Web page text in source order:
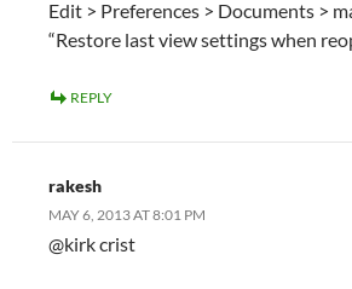
Edit > Preferences > Documents >
“Restore last view settings when
REPLY
rakesh
MAY 6, 2013 AT 8:01 PM
@kirk crist